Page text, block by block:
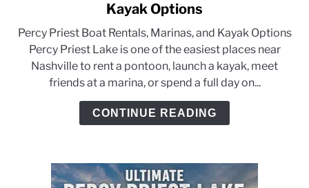
Kayak Options
Percy Priest Boat Rentals, Marinas, and Kayak Options
Percy Priest Lake is one of the easiest places near
Nashville to rent a pontoon, launch a kayak, meet
friends at a marina, or spend a full day on...
CONTINUE READING